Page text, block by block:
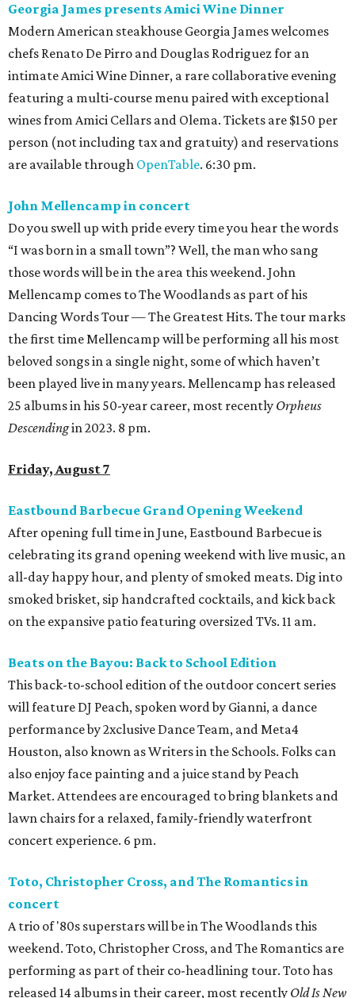
Georgia James presents Amici Wine Dinner
Modern American steakhouse Georgia James welcomes
chefs Renato De Pirro and Douglas Rodriguez for an
intimate Amici Wine Dinner, a rare collaborative evening
featuring a multi-course menu paired with exceptional
wines from Amici Cellars and Olema. Tickets are $150 per
person (not including tax and gratuity) and reservations
are available through OpenTable. 6:30 pm.
John Mellencamp in concert
Do you swell up with pride every time you hear the words
“I was born in a small town”? Well, the man who sang
those words will be in the area this weekend. John
Mellencamp comes to The Woodlands as part of his
Dancing Words Tour — The Greatest Hits. The tour marks
the first time Mellencamp will be performing all his most
beloved songs in a single night, some of which haven’t
been played live in many years. Mellencamp has released
25 albums in his 50-year career, most recently Orpheus
Descendingin 2023. 8 pm.
Friday, August 7
Eastbound Barbecue Grand Opening Weekend
After opening full time in June, Eastbound Barbecue is
celebrating its grand opening weekend with live music, an
all-day happy hour, and plenty of smoked meats. Dig into
smoked brisket, sip handcrafted cocktails, and kick back
on the expansive patio featuring oversized TVs. 11 am.
Beats on the Bayou: Back to School Edition
This back-to-school edition of the outdoor concert series
will feature DJ Peach, spoken word by Gianni, a dance
performance by 2xclusive Dance Team, and Meta4
Houston, also known as Writers in the Schools. Folks can
also enjoy face painting and a juice stand by Peach
Market. Attendees are encouraged to bring blankets and
lawn chairs for a relaxed, family-friendly waterfront
concert experience. 6 pm.
Toto, Christopher Cross, and The Romantics in
concert
A trio of '80s superstars will be in The Woodlands this
weekend. Toto, Christopher Cross, and The Romantics are
performing as part of their co-headlining tour. Toto has
released 14 albums in their career, most recently Old Is New